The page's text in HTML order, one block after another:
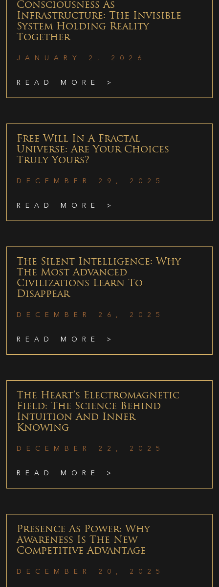
Consciousness As
Infrastructure: The Invisible
System Holding Reality
Together
JANUARY 2, 2026
READ MORE >
Free Will In A Fractal
Universe: Are Your Choices
Truly Yours?
DECEMBER 29, 2025
READ MORE >
The Silent Intelligence: Why
The Most Advanced
Civilizations Learn To
Disappear
DECEMBER 26, 2025
READ MORE >
The Heart’s Electromagnetic
Field: The Science Behind
Intuition And Inner
Knowing
DECEMBER 22, 2025
READ MORE >
Presence As Power: Why
Awareness Is The New
Competitive Advantage
DECEMBER 20, 2025